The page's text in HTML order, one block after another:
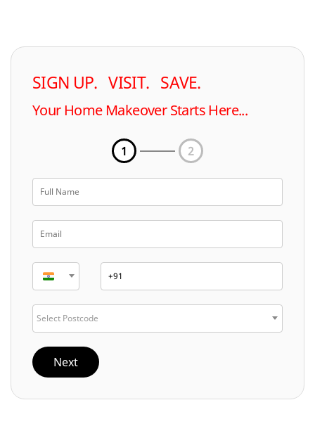
SIGN UP. VISIT. SAVE.
Your Home Makeover Starts Here...
1 2
Select Postcode
Next